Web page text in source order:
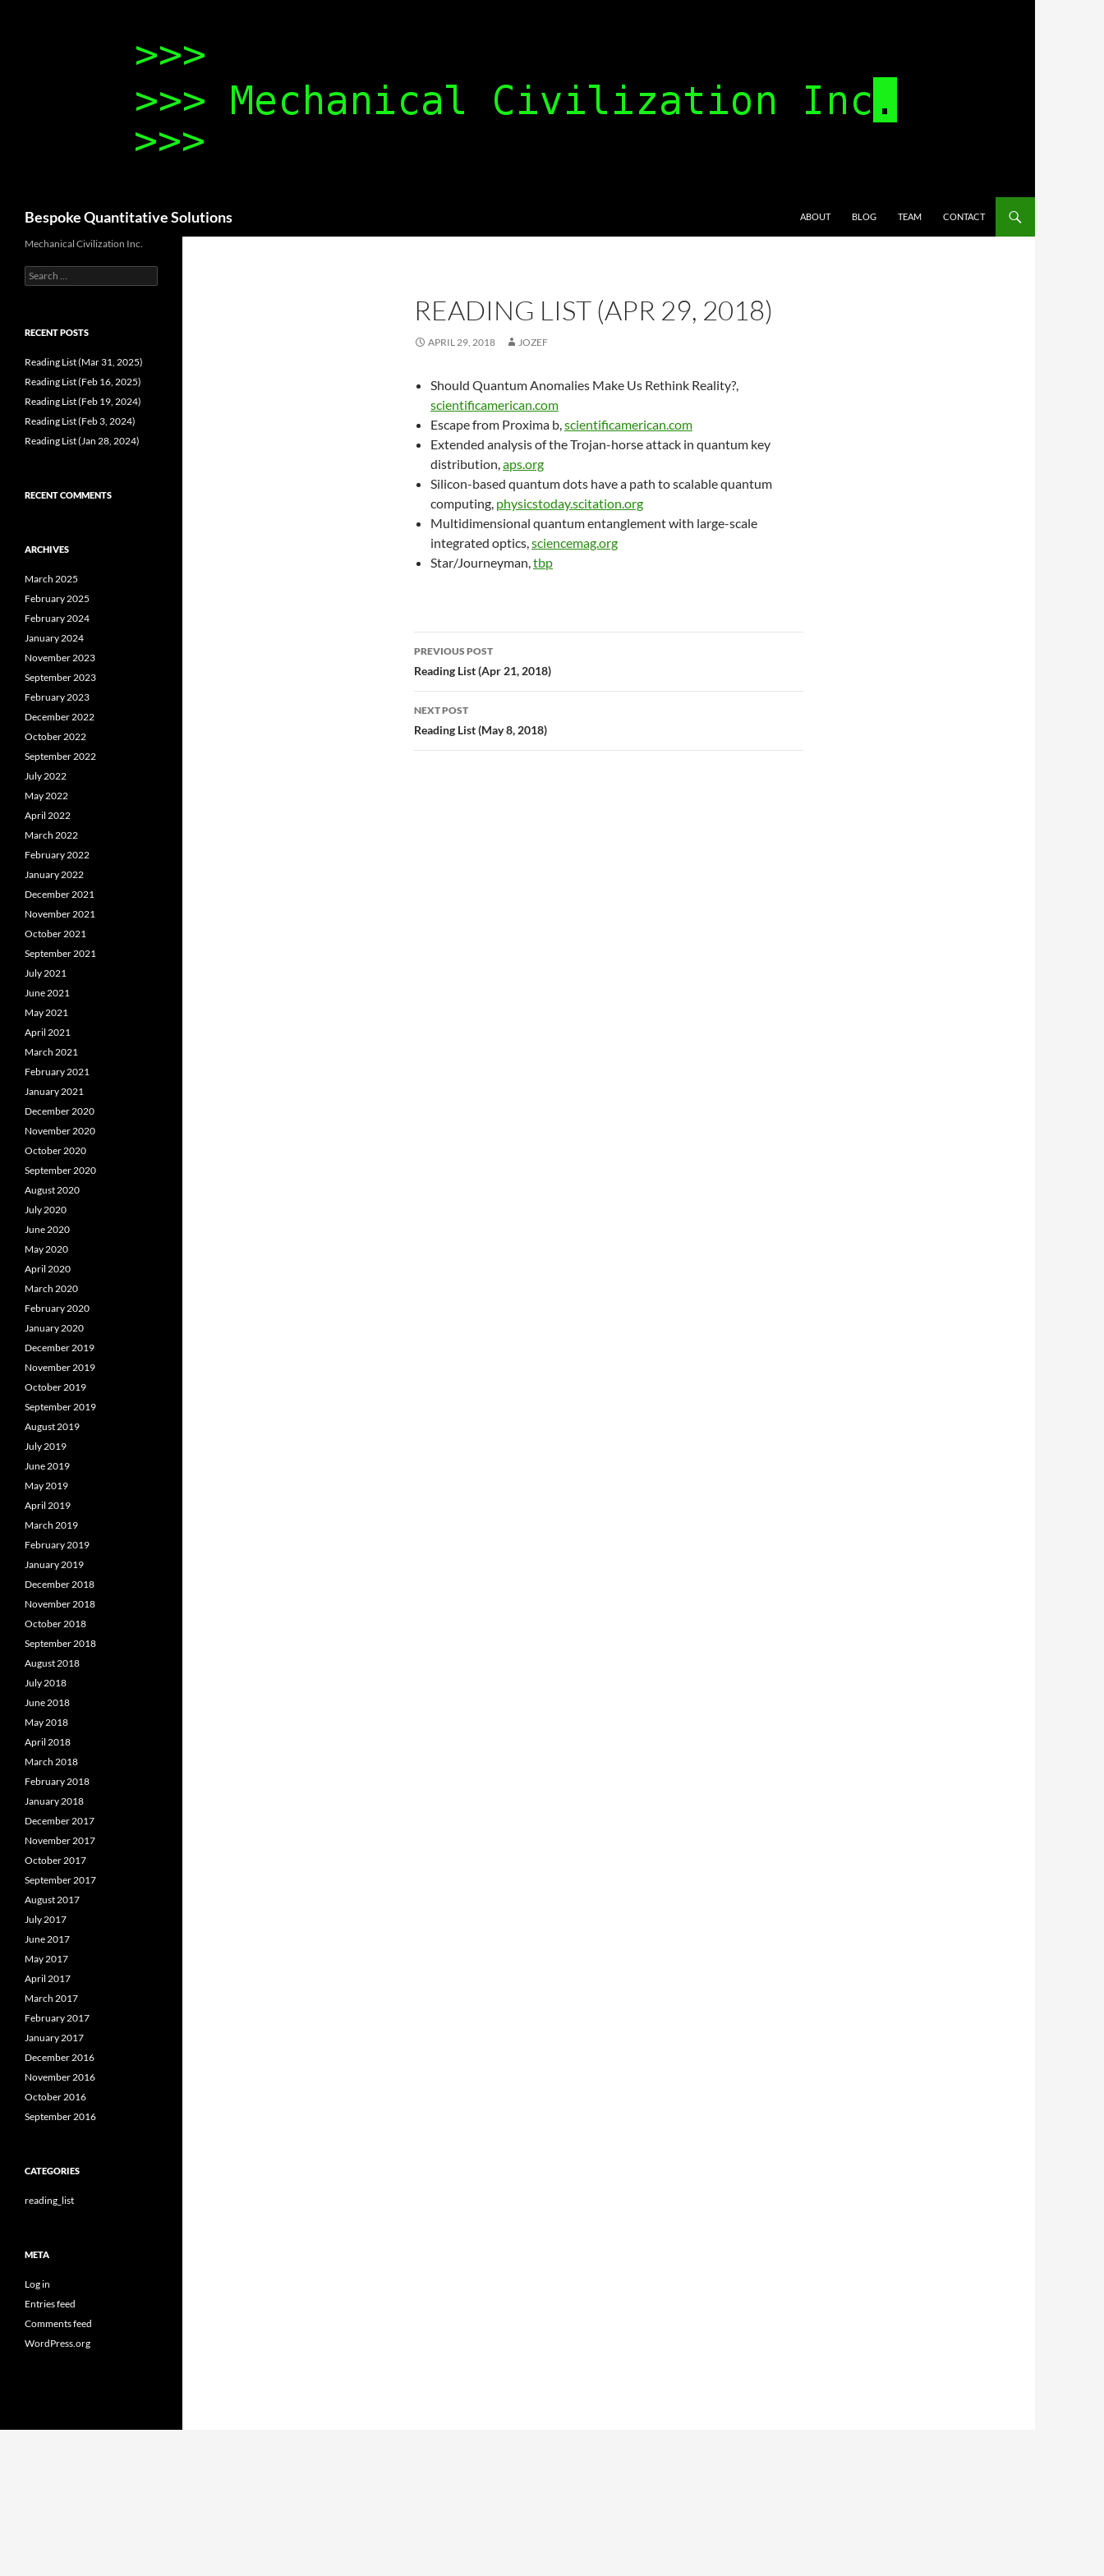
Bespoke Quantitative Solutions
ABOUT
BLOG TEAM CONTACT
READING LIST (APR 29, 2018)
APRIL 29, 2018 JOZEF
Should Quantum Anomalies Make Us Rethink Reality?,
scientificamerican.com
Escape from Proxima b,scientificamerican.com
Extended analysis of the Trojan-horse attack in quantum key
distribution,aps.org
Silicon-based quantum dots have a path to scalable quantum
computing, physicstoday.scitation.org
Multidimensional quantum entanglement with large-scale
integrated optics,sciencemag.org
Star/Journeyman,tbp
Post
navigation
PREVIOUS POST
Reading List (Apr 21, 2018)
NEXT POST
Reading List (May 8, 2018)
Mechanical Civilization Inc.
Search
for:
RECENT POSTS
Reading List (Mar 31, 2025)
Reading List (Feb 16, 2025)
Reading List (Feb 19, 2024)
Reading List (Feb 3, 2024)
Reading List (Jan 28, 2024)
RECENT COMMENTS
ARCHIVES
March 2025
February 2025
February 2024
January 2024
November 2023
September 2023
February 2023
December 2022
October 2022
September 2022
July 2022
May 2022
April 2022
March 2022
February 2022
January 2022
December 2021
November 2021
October 2021
September 2021
July 2021
June 2021
May 2021
April 2021
March 2021
February 2021
January 2021
December 2020
November 2020
October 2020
September 2020
August 2020
July 2020
June 2020
May 2020
April 2020
March 2020
February 2020
January 2020
December 2019
November 2019
October 2019
September 2019
August 2019
July 2019
June 2019
May 2019
April 2019
March 2019
February 2019
January 2019
December 2018
November 2018
October 2018
September 2018
August 2018
July 2018
June 2018
May 2018
April 2018
March 2018
February 2018
January 2018
December 2017
November 2017
October 2017
September 2017
August 2017
July 2017
June 2017
May 2017
April 2017
March 2017
February 2017
January 2017
December 2016
November 2016
October 2016
September 2016
CATEGORIES
reading_list
META
Log in
Entries feed
Comments feed
WordPress.org